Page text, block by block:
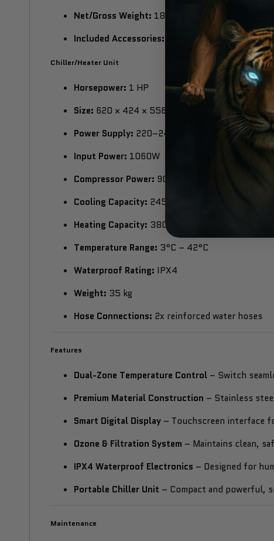
Net/Gross Weight: 182 / 242 kg
Included Accessories: Wood stairs, wooden
Chiller/Heater Unit
Horsepower: 1 HP
Size: 620 × 424 × 556 mm
Power Supply: 220–240V, 60Hz
Input Power: 1060W
Compressor Power: 900W
Cooling Capacity: 2450W
Heating Capacity: 3800W
Temperature Range: 3°C – 42°C
Waterproof Rating: IPX4
Weight: 35 kg
Hose Connections: 2x reinforced water hoses
Features
Dual-Zone Temperature Control – Switch
Premium Material Construction – Stainless
Smart Digital Display – Touchscreen interface
Ozone & Filtration System – Maintains clean,
IPX4 Waterproof Electronics – Designed for
Portable Chiller Unit – Compact and powerful,
Maintenance